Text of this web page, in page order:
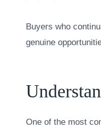
Buyers who
genuine
One of the most